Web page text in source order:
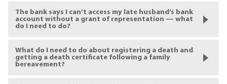
The bank says I can’t access my late husband’s bank
account without a grant of representation — what
do I need to do?
What do I need to do about registering a death and
getting a death certificate following a family
bereavement?